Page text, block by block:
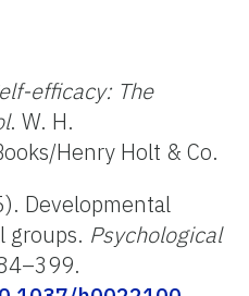
efficacy: The
. W. H.
Henry Holt & Co.
Developmental
groups. Psychological